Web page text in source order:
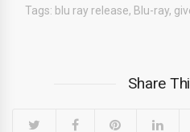
Tags: blu ray release, Blu-ray,
Share